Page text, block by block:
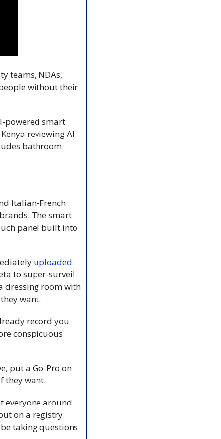
teams, NDAs,
without their
powered smart
reviewing AI
bathroom
Italian-French
The smart
panel built into
uploaded
to super-surveil
dressing room with
want.
record you
conspicuous
put a Go-Pro on
they want.
everyone around
on a registry.
taking questions